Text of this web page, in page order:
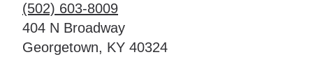
(502) 603-8009
404 N Broadway
Georgetown, KY 40324